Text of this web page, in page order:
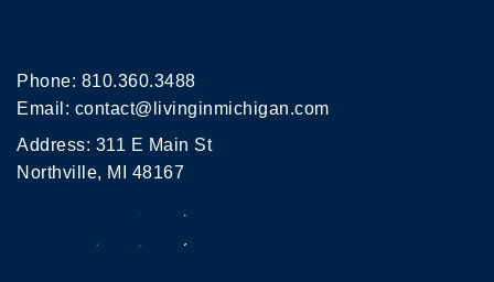
Phone: 810.360.3488
Email: contact@livinginmichigan.com
Address: 311 E Main St
Northville, MI 48167